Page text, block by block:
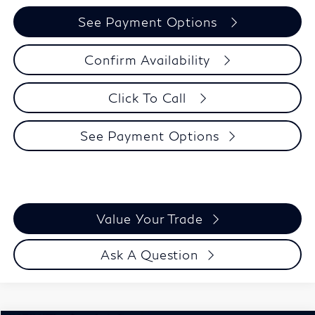
See Payment Options
Confirm Availability
Click To Call
See Payment Options
Value Your Trade
Ask A Question